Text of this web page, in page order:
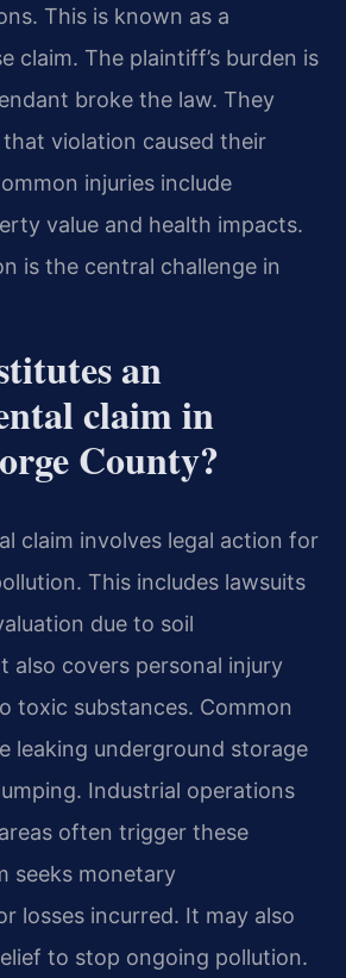
This is known as a
claim. The plaintiff’s burden is
broke the law. They
violation caused their
injuries include
value and health impacts.
is the central challenge in
an
claim in
County?
claim involves legal action for
This includes lawsuits
due to soil
also covers personal injury
toxic substances. Common
leaking underground storage
Industrial operations
often trigger these
seeks monetary
losses incurred. It may also
to stop ongoing pollution.